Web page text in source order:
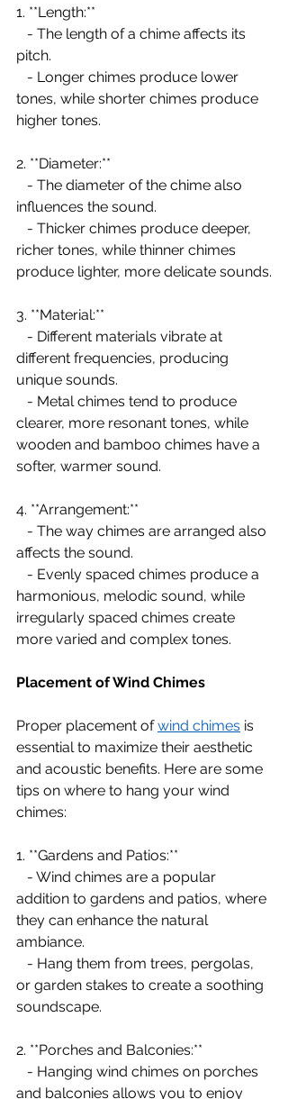
1. **Length:**
pitch.
tones, while shorter chimes produce
higher tones.
2. **Diameter:**
influences the sound.
richer tones, while thinner chimes
produce lighter, more delicate sounds.
3. **Material:**
different frequencies, producing
unique sounds.
clearer, more resonant tones, while
wooden and bamboo chimes have a
softer, warmer sound.
4. **Arrangement:**
affects the sound.
harmonious, melodic sound, while
irregularly spaced chimes create
more varied and complex tones.
Placement of Wind Chimes
Proper placement of wind chimes is
essential to maximize their aesthetic
and acoustic benefits. Here are some
tips on where to hang your wind
chimes:
1. **Gardens and Patios:**
addition to gardens and patios, where
they can enhance the natural
ambiance.
or garden stakes to create a soothing
soundscape.
2. **Porches and Balconies:**
and balconies allows you to enjoy